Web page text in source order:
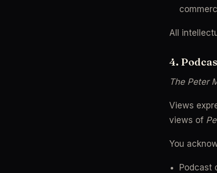
All
4.
The Peter
Views
views of
You
Podcast